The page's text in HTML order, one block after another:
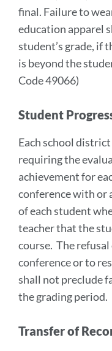
final. Failure to
education apparel
student’s grade, if
is beyond the
Code 49066)
Student
Each school
requiring the
achievement for
conference with or
of each student
teacher that the
course. The
conference or to
shall not preclude
the grading period.
Transfer of